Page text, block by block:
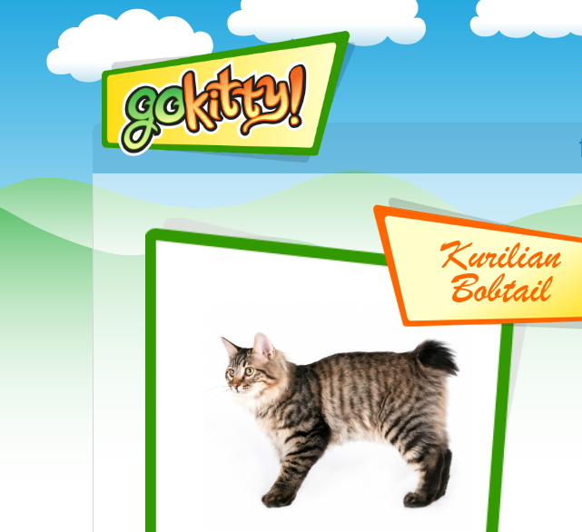
Kurilian
Bobtail